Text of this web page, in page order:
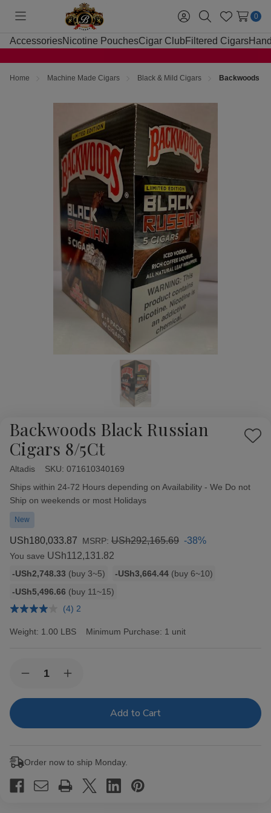
Toggle
menu
Sign
in
SearchWish
Lists
0
AccessoriesNicotine PouchesCigar Club Filtered Cigars
Home Machine Made Cigars Black & Mild Cigars Backwoods
Backwoods Black Russian
Cigars 8/5Ct
Add
Altadis SKU: 071610340169
Availability:
Ships within 24-72 Hours depending on Availability - We Do not
Ship on weekends or most Holidays
New
USh180,033.87 MSRP: USh292,165.69 -38%
You save USh112,131.82
Bulk
rates
-USh2,748.33 (buy 3~5) -USh3,664.44 (buy 6~10)
-USh5,496.66 (buy 11~15)
(4) 2
Weight: 1.00 LBS Minimum Purchase: 1 unit
Stock:Decrease
of
Russian
Increase
of
Backwoods
Russian
Order now to ship Monday.